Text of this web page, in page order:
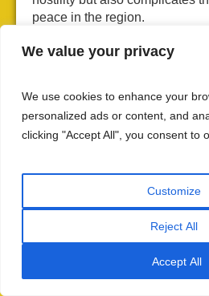
We value your privacy
We use cookies to enhance your
personalized ads or content, and
clicking "Accept All", you consent to
Customize
Reject All
Accept All
peace in the region.
Modern Tensions
As we navigate from the
Operation Grand Slam, it is
relations today, perpetuating
The infiltration of militants